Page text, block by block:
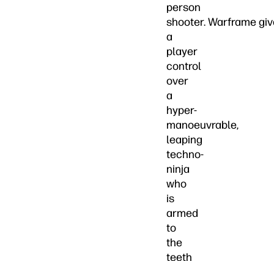
person
shooter. Warframe
a
player
control
over
a
hyper-
manoeuvrable,
leaping
techno-
ninja
who
is
armed
to
the
teeth